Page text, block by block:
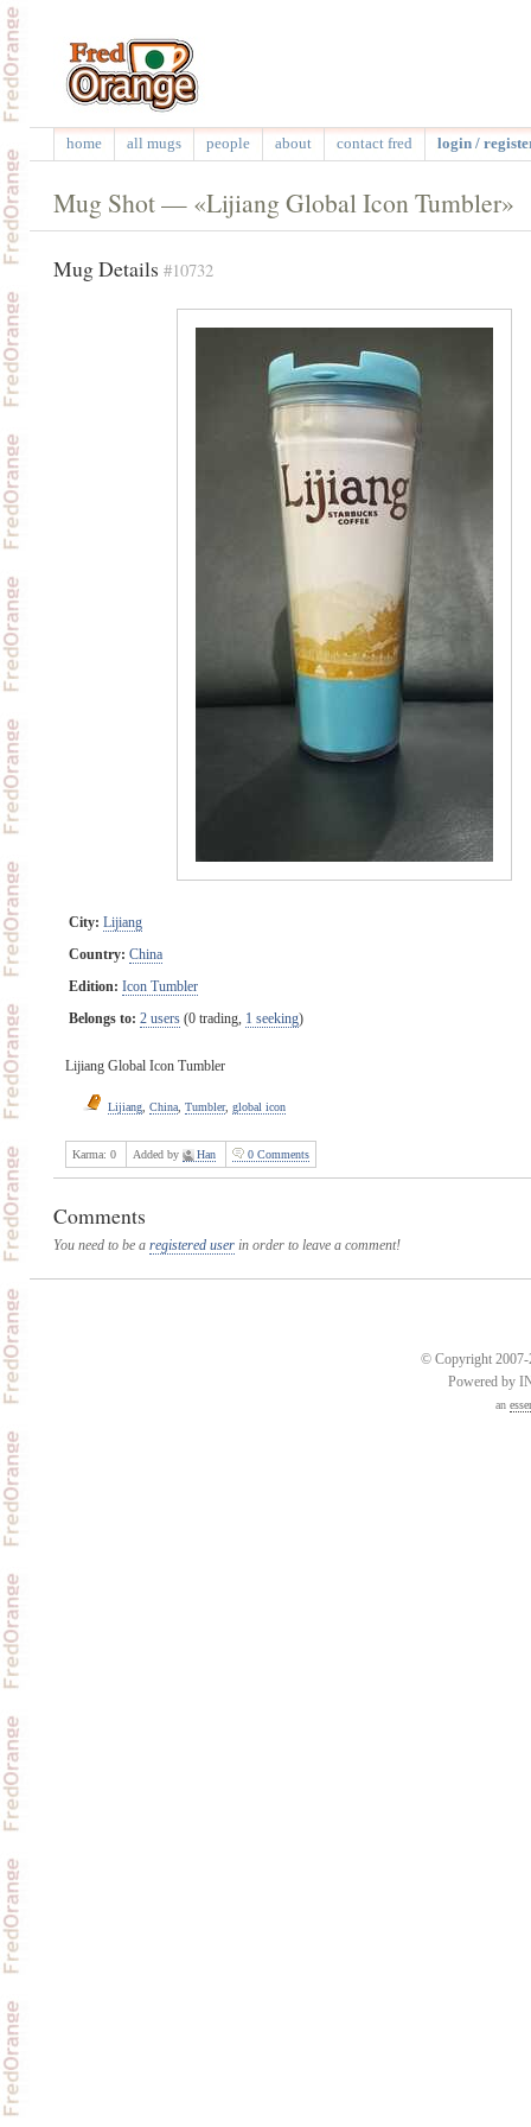
home all mugs people about contact fred login /
Mug Shot — «Lijiang Global Icon Tumbler»
Mug Details #10732
City: Lijiang
Country: China
Edition: Icon Tumbler
Belongs to: 2 users(0 trading, 1 seeking)
Lijiang Global Icon Tumbler
Lijiang, China, Tumbler, global icon
Karma: 0 Added by Han 0 Comments
Comments
You need to be a registered userin order to leave a comment!
© Copyright 2007-
Powered by
an